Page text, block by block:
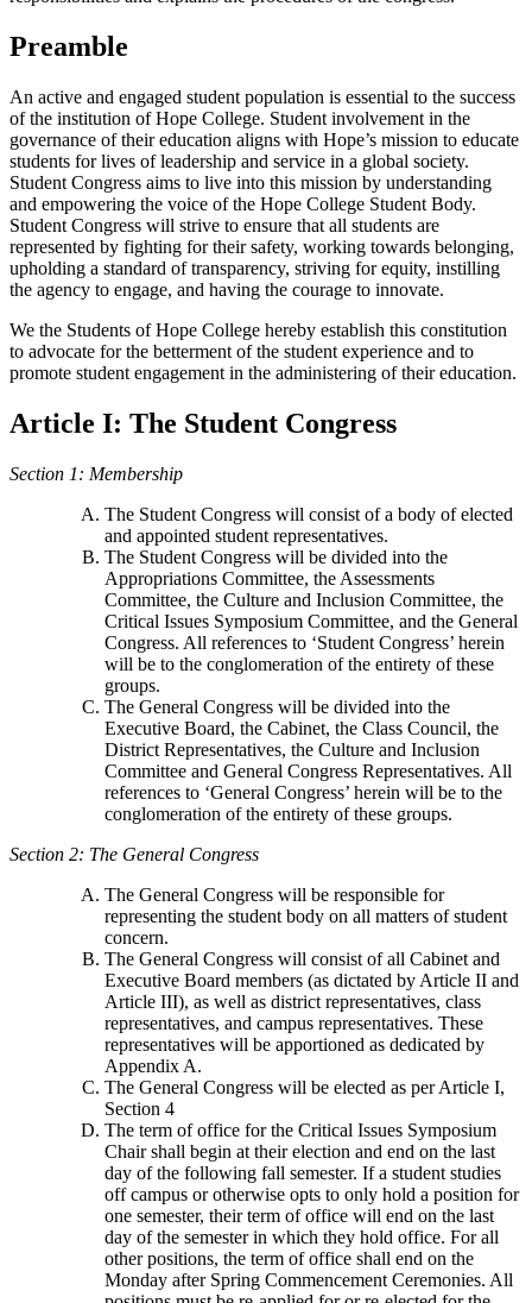
Preamble
An active and engaged student population is essential to the success
of the institution of Hope College. Student involvement in the
governance of their education aligns with Hope’s mission to educate
students for lives of leadership and service in a global society.
Student Congress aims to live into this mission by understanding
and empowering the voice of the Hope College Student Body.
Student Congress will strive to ensure that all students are
represented by fighting for their safety, working towards belonging,
upholding a standard of transparency, striving for equity, instilling
the agency to engage, and having the courage to innovate.
We the Students of Hope College hereby establish this constitution
to advocate for the betterment of the student experience and to
promote student engagement in the administering of their education.
Article I: The Student Congress
Section 1: Membership
The Student Congress will consist of a body of elected
and appointed student representatives.
The Student Congress will be divided into the
Appropriations Committee, the Assessments
Committee, the Culture and Inclusion Committee, the
Critical Issues Symposium Committee, and the General
Congress. All references to ‘Student Congress’ herein
will be to the conglomeration of the entirety of these
groups.
The General Congress will be divided into the
Executive Board, the Cabinet, the Class Council, the
District Representatives, the Culture and Inclusion
Committee and General Congress Representatives. All
references to ‘General Congress’ herein will be to the
conglomeration of the entirety of these groups.
Section 2: The General Congress
The General Congress will be responsible for
representing the student body on all matters of student
concern.
The General Congress will consist of all Cabinet and
Executive Board members (as dictated by Article II and
Article III), as well as district representatives, class
representatives, and campus representatives. These
representatives will be apportioned as dedicated by
Appendix A.
The General Congress will be elected as per Article I,
Section 4
The term of office for the Critical Issues Symposium
Chair shall begin at their election and end on the last
day of the following fall semester. If a student studies
off campus or otherwise opts to only hold a position for
one semester, their term of office will end on the last
day of the semester in which they hold office. For all
other positions, the term of office shall end on the
Monday after Spring Commencement Ceremonies. All